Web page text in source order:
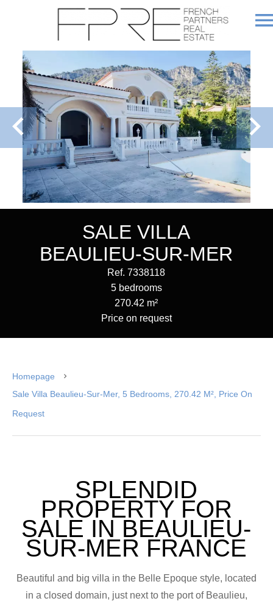
SALE VILLA
BEAULIEU-SUR-MER
Ref. 7338118
5 bedrooms
270.42 m²
Price on request
Homepage
Sale Villa Beaulieu-Sur-Mer, 5 Bedrooms, 270.42 M², Price On
Request
SPLENDID
PROPERTY FOR
SALE IN BEAULIEU-
SUR-MER FRANCE
Beautiful and big villa in the Belle Epoque style, located
in a closed domain, just next to the port of Beaulieu,